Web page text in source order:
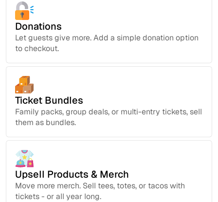
Donations
Let guests give more. Add a simple donation option
to checkout.
Ticket Bundles
Family packs, group deals, or multi-entry tickets, sell
them as bundles.
Upsell Products & Merch
Move more merch. Sell tees, totes, or tacos with
tickets - or all year long.